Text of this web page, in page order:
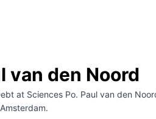
van den Noord
at Sciences Po. Paul van den